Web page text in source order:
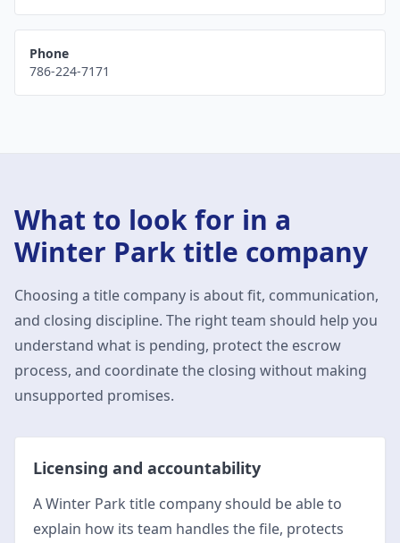
Phone
786-224-7171
What to look for in a
Winter Parktitle company
Choosing a title company is about fit, communication,
and closing discipline. The right team should help you
understand what is pending, protect the escrow
process, and coordinate the closing without making
unsupported promises.
Licensing and accountability
A Winter Park title company should be able to
explain how its team handles the file, protects